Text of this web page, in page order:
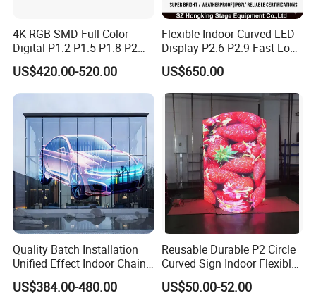
4K RGB SMD Full Color
Digital P1.2 P1.5 P1.8 P2
P2.5 Commercial Indoor
Outdoor Fixed Advertising
Sign Screen Video Wall
US$420.00-520.00
Flexible Indoor Curved LED
Display P2.6 P2.9 Fast-Lock
Rental Design 3840Hz High
Refresh Rate 4-in-1 Stage
Background Screen
US$650.00
Quality Batch Installation
Unified Effect Indoor Chain
Store Promotion Screen
Transparent LED Screen
US$384.00-480.00
Reusable Durable P2 Circle
Curved Sign Indoor Flexible
LED Display for
Advertisement
US$50.00-52.00